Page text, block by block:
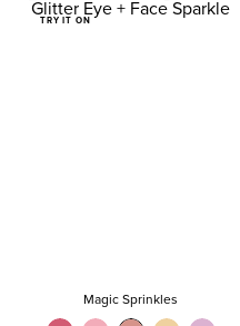
TRY IT ON
Magic Sprinkles